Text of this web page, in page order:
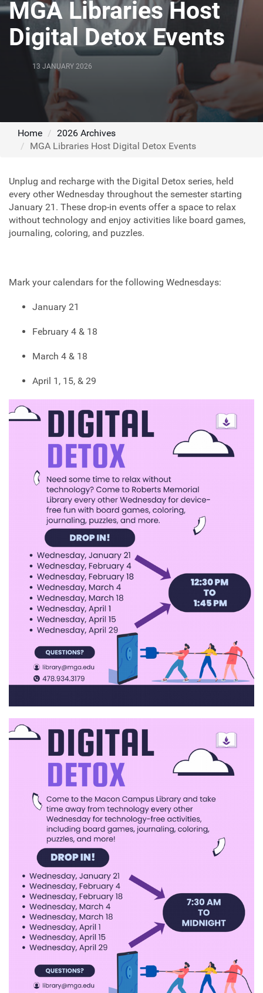
MGA Libraries Host
Digital Detox Events
13 JANUARY 2026
Home
2026 Archives
MGA Libraries Host Digital Detox Events
Unplug and recharge with the Digital Detox series, held
every other Wednesday throughout the semester starting
January 21. These drop-in events offer a space to relax
without technology and enjoy activities like board games,
journaling, coloring, and puzzles.
Mark your calendars for the following Wednesdays:
January 21
February 4 & 18
March 4 & 18
April 1, 15, & 29